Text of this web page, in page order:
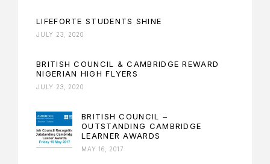
LIFEFORTE STUDENTS SHINE
JULY 23, 2020
BRITISH COUNCIL & CAMBRIDGE REWARD
NIGERIAN HIGH FLYERS
JULY 23, 2020
BRITISH COUNCIL –
OUTSTANDING CAMBRIDGE
LEARNER AWARDS
MAY 16, 2017